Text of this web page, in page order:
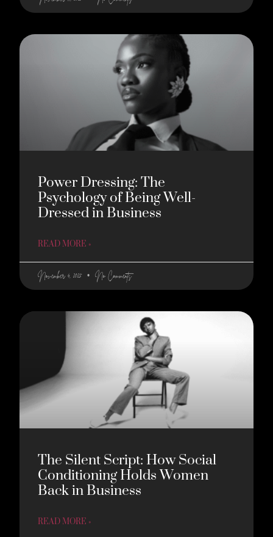
Power Dressing: The
Psychology of Being Well-
Dressed in Business
READ MORE »
November 4, 2025 No Comments
The Silent Script: How Social
Conditioning Holds Women
Back in Business
READ MORE »